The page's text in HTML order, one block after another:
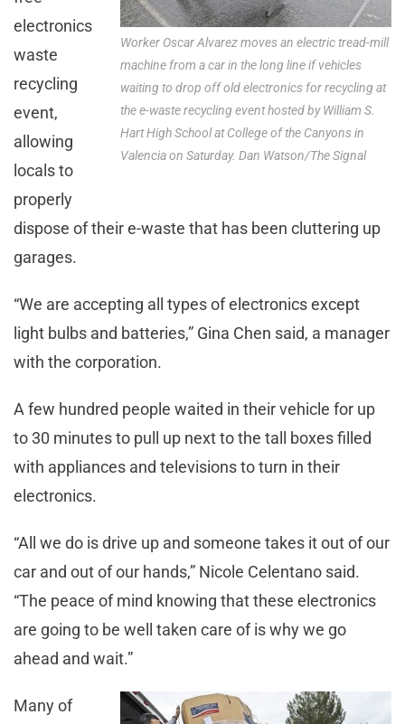
Worker Oscar Alvarez moves an electric tread-mill
machine from a car in the long line if vehicles
waiting to drop off old electronics for recycling at
the e-waste recycling event hosted by William S.
Hart High School at College of the Canyons in
Valencia on Saturday. Dan Watson/The Signal
electronics
waste
recycling
event,
allowing
locals to
properly
dispose of their e-waste that has been cluttering up
garages.
“We are accepting all types of electronics except
light bulbs and batteries,” Gina Chen said, a manager
with the corporation.
A few hundred people waited in their vehicle for up
to 30 minutes to pull up next to the tall boxes filled
with appliances and televisions to turn in their
electronics.
“All we do is drive up and someone takes it out of our
car and out of our hands,” Nicole Celentano said.
“The peace of mind knowing that these electronics
are going to be well taken care of is why we go
ahead and wait.”
Many of